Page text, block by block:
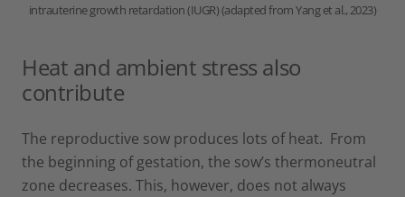
intrauterine growth retardation (IUGR) (adapted from Yang et al., 2023)
Heat and ambient stress also
contribute
The reproductive sow produces lots of heat. From
the beginning of gestation, the sow’s thermoneutral
zone decreases. This, however, does not always